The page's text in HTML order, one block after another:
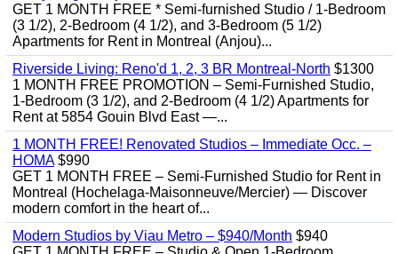
GET 1 MONTH FREE * Semi-furnished Studio / 1-Bedroom
(3 1/2), 2-Bedroom (4 1/2), and 3-Bedroom (5 1/2)
Apartments for Rent in Montreal (Anjou)...
Riverside Living: Reno'd 1, 2, 3 BR Montreal-North $1300
1 MONTH FREE PROMOTION – Semi-Furnished Studio,
1-Bedroom (3 1/2), and 2-Bedroom (4 1/2) Apartments for
Rent at 5854 Gouin Blvd East —...
1 MONTH FREE! Renovated Studios – Immediate Occ. –
HOMA$990
GET 1 MONTH FREE – Semi-Furnished Studio for Rent in
Montreal (Hochelaga-Maisonneuve/Mercier) — Discover
modern comfort in the heart of...
Modern Studios by Viau Metro – $940/Month $940